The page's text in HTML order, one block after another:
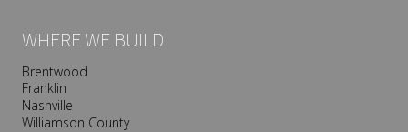
WHERE WE BUILD
Brentwood
Franklin
Nashville
Williamson County